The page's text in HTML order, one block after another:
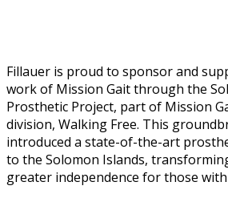
Fillauer is proud to sponsor and
work of Mission Gait through the
Prosthetic Project, part of Mission
division, Walking Free. This
introduced a state-of-the-art
to the Solomon Islands,
greater independence for those